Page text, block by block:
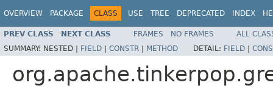
OVERVIEW PACKAGE CLASS USE TREE DEPRECATED INDEX
PREV CLASS NEXT CLASS FRAMES NO FRAMES
ALL
SUMMARY: NESTED | FIELD | CONSTR | METHOD DETAIL: FIELD |